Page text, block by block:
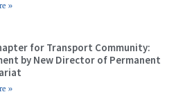
»
for Transport Community:
by New Director of Permanent
»